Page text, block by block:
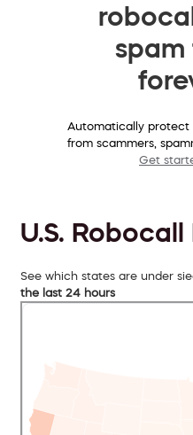
spam
Automatically protect
from scammers,
Get
U.S.
See which states are under
the last 24 hours